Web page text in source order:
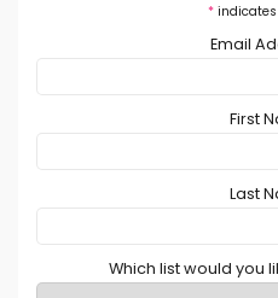
*
Email
First
Last
Which list would you